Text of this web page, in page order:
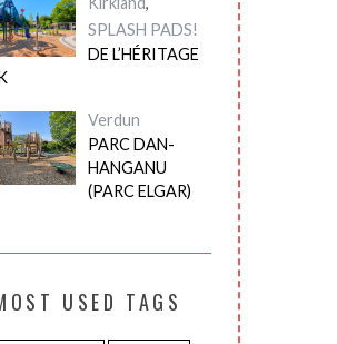
SPLASH PADS!
DE L’HÉRITAGE
Verdun
PARC DAN-
HANGANU
(PARC ELGAR)
USED TAGS